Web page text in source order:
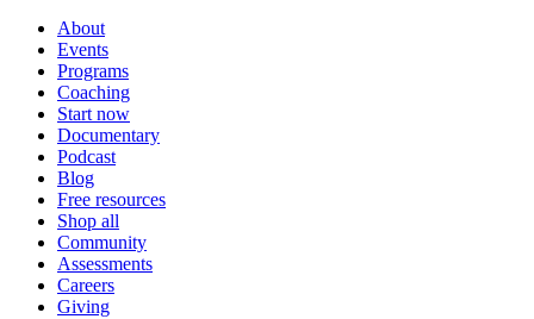
About
Events
Programs
Coaching
Start now
Documentary
Podcast
Blog
Free resources
Shop all
Community
Assessments
Careers
Giving